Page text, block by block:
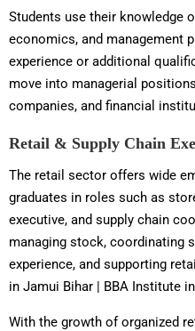
Students use their knowledge
economics, and management
experience or additional
move into managerial
companies, and financial
Retail & Supply Chain
The retail sector offers wide
graduates in roles such as
executive, and supply chain
managing stock, coordinating
experience, and supporting
in Jamui Bihar | BBA Institute
With the growth of organized